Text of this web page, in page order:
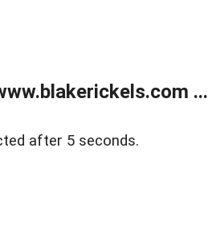
...
after 5 seconds.